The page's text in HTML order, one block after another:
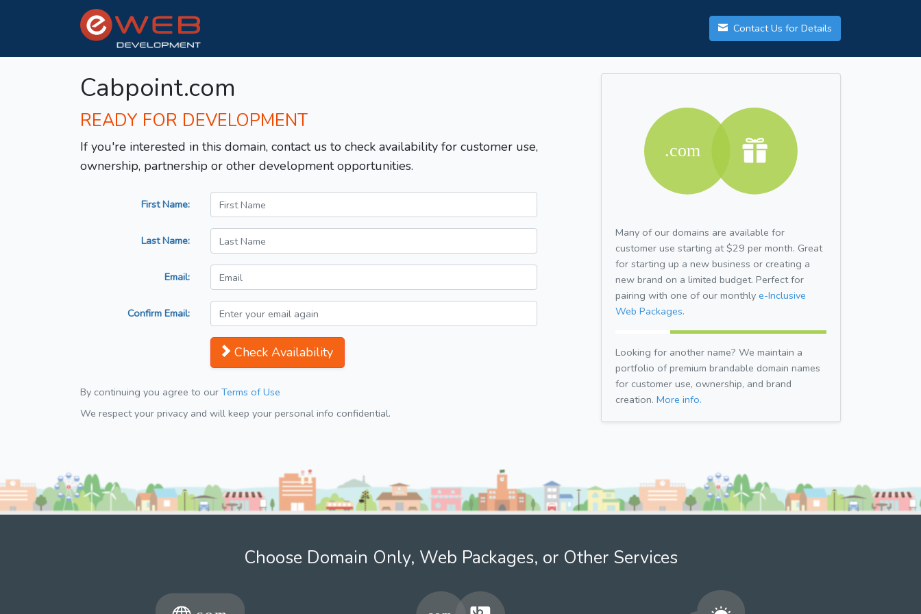
Contact Us for Details
Cabpoint.com
READY FOR DEVELOPMENT
If you're interested in this domain, contact us to check availability for customer use,
ownership, partnership or other development opportunities.
First Name:
Last Name:
Email:
Confirm Email:
Check Availability
By continuing you agree to our Terms of Use
We respect your privacy and will keep your personal info confidential.
Many of our domains are available for
customer use starting at $29 per month. Great
for starting up a new business or creating a
new brand on a limited budget. Perfect for
pairing with one of our monthly e-Inclusive
Web Packages.
Looking for another name? We maintain a
portfolio of premium brandable domain names
for customer use, ownership, and brand
creation. More info.
Choose Domain Only, Web Packages, or Other Services